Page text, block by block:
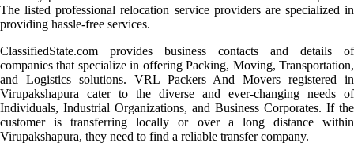
The listed professional relocation service providers are specialized in
providing hassle-free services.
ClassifiedState.com provides business contacts and details of
companies that specialize in offering Packing, Moving, Transportation,
and Logistics solutions. VRL Packers And Movers registered in
Virupakshapura cater to the diverse and ever-changing needs of
Individuals, Industrial Organizations, and Business Corporates. If the
customer is transferring locally or over a long distance within
Virupakshapura, they need to find a reliable transfer company.